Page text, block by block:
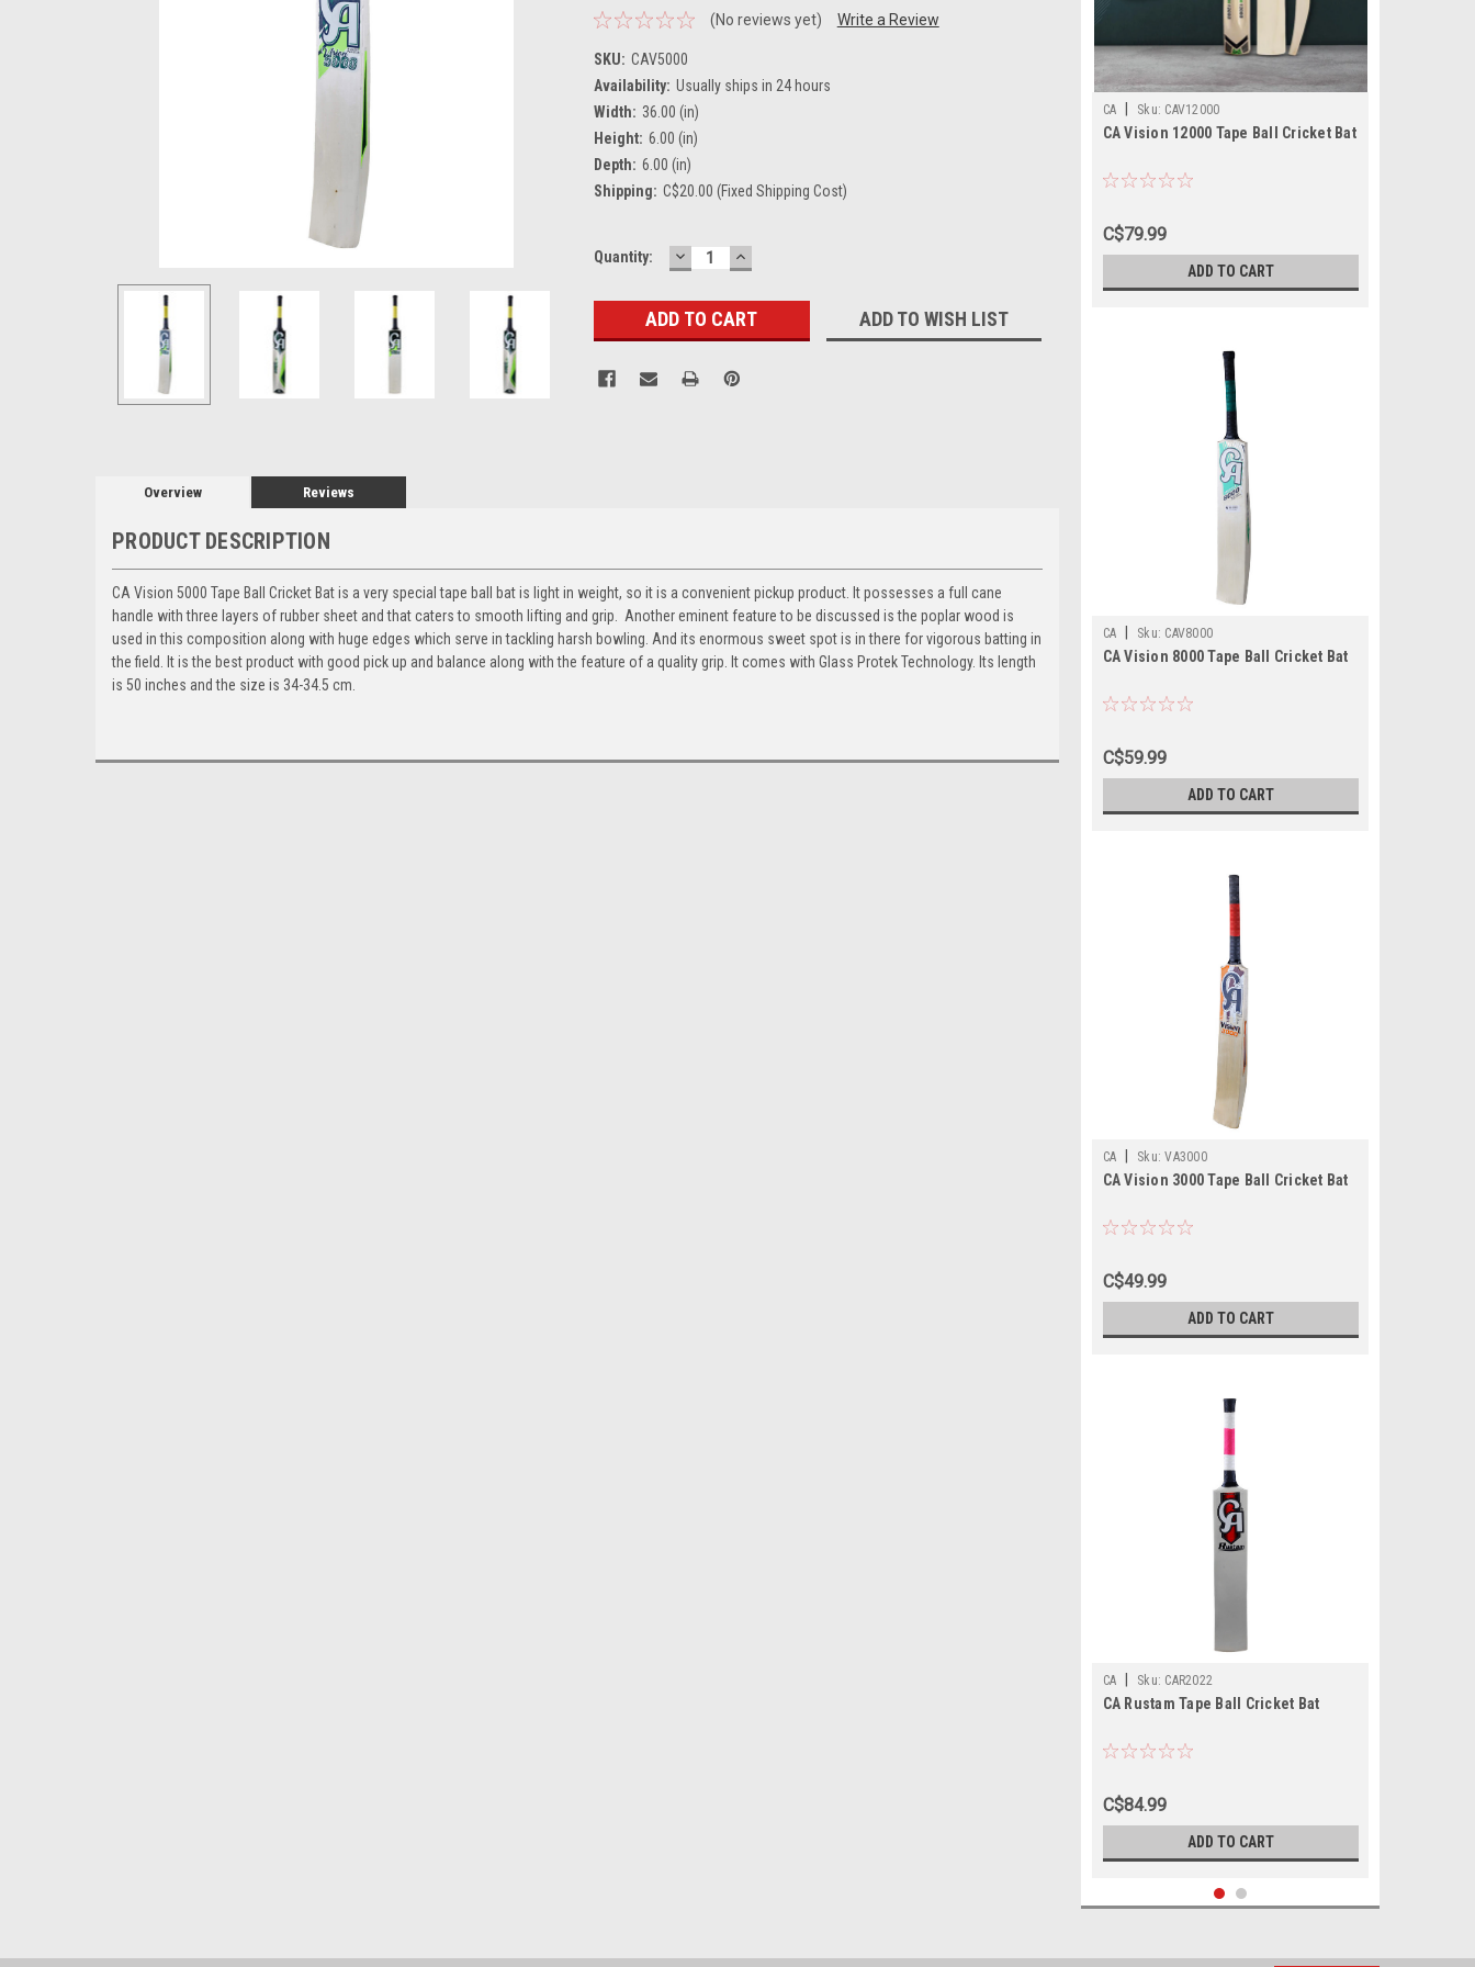
(No reviews yet) Write a Review
SKU: CAV5000
Availability: Usually ships in 24 hours
Width: 36.00 (in)
Height: 6.00 (in)
Depth: 6.00 (in)
Shipping: C$20.00 (Fixed Shipping Cost)
Current
Quantity: DECREASE
QUANTITY:
INCREASE
QUANTITY:
ADD TO WISH LIST
Overview Reviews
PRODUCT DESCRIPTION
CA Vision 5000 Tape Ball Cricket Bat is a very special tape ball bat is light in weight, so it is a convenient pickup product. It possesses a full cane
handle with three layers of rubber sheet and that caters to smooth lifting and grip. Another eminent feature to be discussed is the poplar wood is
used in this composition along with huge edges which serve in tackling harsh bowling. And its enormous sweet spot is in there for vigorous batting in
the field. It is the best product with good pick up and balance along with the feature of a quality grip. It comes with Glass ProtekTechnology. Its length
is 50 inches and the size is 34-34.5 cm.
CA Sku: CAV12000
CA Vision 12000 Tape Ball Cricket Bat
C$79.99
ADD TO CART
CA Sku: CAV8000
CA Vision 8000 Tape Ball Cricket Bat
C$59.99
ADD TO CART
CA Sku: VA3000
CA Vision 3000 Tape Ball Cricket Bat
C$49.99
ADD TO CART
CA Sku: CAR2022
CA Rustam Tape Ball Cricket Bat
C$84.99
ADD TO CART